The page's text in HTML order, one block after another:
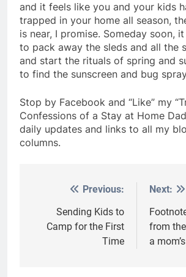
and it feels like you and your kids
trapped in your home all season,
is near, I promise. Someday soon,
to pack away the sleds and all the
and start the rituals of spring and
to find the sunscreen and bug
Stop by Facebook and “Like” my
Confessions of a Stay at Home
daily updates and links to all my
columns.
navigation
Previous:
Sending Kids to
Camp for the First
Time
Next:
from
a